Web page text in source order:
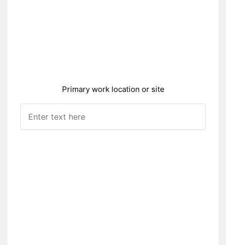
Primary work location or site